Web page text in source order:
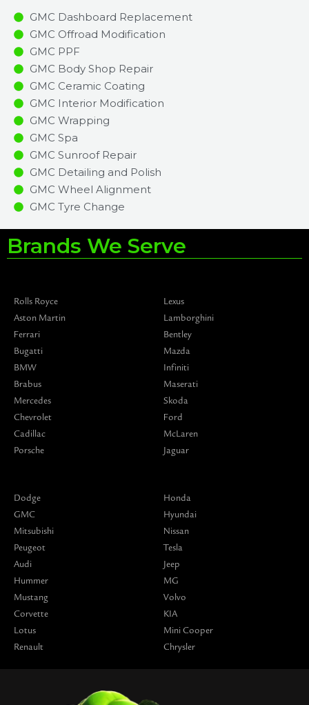
GMC Dashboard Replacement
GMC Offroad Modification
GMC PPF
GMC Body Shop Repair
GMC Ceramic Coating
GMC Interior Modification
GMC Wrapping
GMC Spa
GMC Sunroof Repair
GMC Detailing and Polish
GMC Wheel Alignment
GMC Tyre Change
Brands We Serve
Rolls Royce
Aston Martin
Ferrari
Bugatti
BMW
Brabus
Mercedes
Chevrolet
Cadillac
Porsche
Lexus
Lamborghini
Bentley
Mazda
Infiniti
Maserati
Skoda
Ford
McLaren
Jaguar
Dodge
GMC
Mitsubishi
Peugeot
Audi
Hummer
Mustang
Corvette
Lotus
Renault
Honda
Hyundai
Nissan
Tesla
Jeep
MG
Volvo
KIA
Mini Cooper
Chrysler